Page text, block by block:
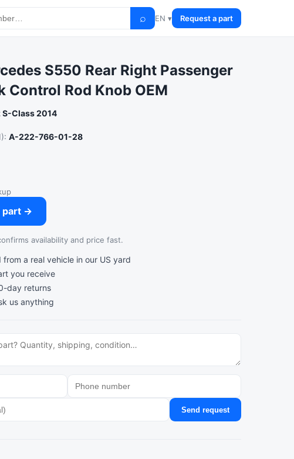
⌕ EN ▾ Request a part
S550 Rear Right Passenger
Control Rod Knob OEM
Class 2014
A-222-766-01-28
part →
availability and price fast.
a real vehicle in our US yard
you receive
day returns
us anything
Send request